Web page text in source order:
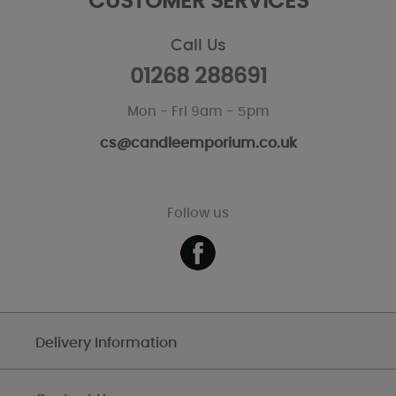
Call Us
01268 288691
Mon - Fri 9am - 5pm
cs@candleemporium.co.uk
Follow us
Delivery Information